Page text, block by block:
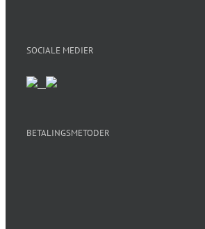
SOCIALE MEDIER
BETALINGSMETODER